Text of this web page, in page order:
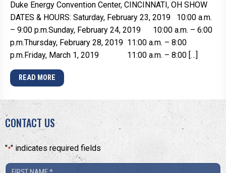
Duke Energy Convention Center, CINCINNATI, OH SHOW
DATES & HOURS: Saturday, February 23, 2019 10:00 a.m.
– 9:00 p.m.Sunday, February 24, 2019 10:00 a.m. – 6:00
p.m.Thursday, February 28, 2019 11:00 a.m. – 8:00
p.m.Friday, March 1, 2019 11:00 a.m. – 8:00 […]
READ MORE
CONTACT US
"*" indicates required fields
First